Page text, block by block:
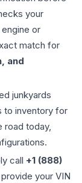
your
or
match for
and
junkyards
to inventory for
road today,
call +1 (888)
your VIN